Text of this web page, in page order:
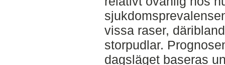
vissa raser, däribland
storpudlar.
dagsläget baseras